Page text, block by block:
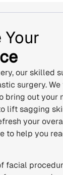
our skilled
surgery.
bring out your
lift sagging
your
to help you
facial